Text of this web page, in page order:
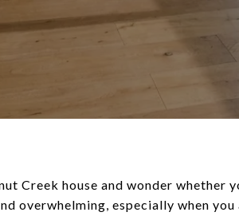
Creek house and wonder whether
overwhelming, especially when